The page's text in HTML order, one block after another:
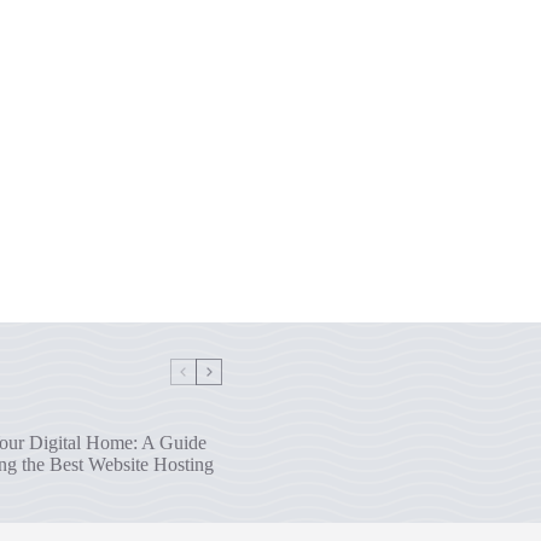
Digital Home: A Guide
the Best Website Hosting